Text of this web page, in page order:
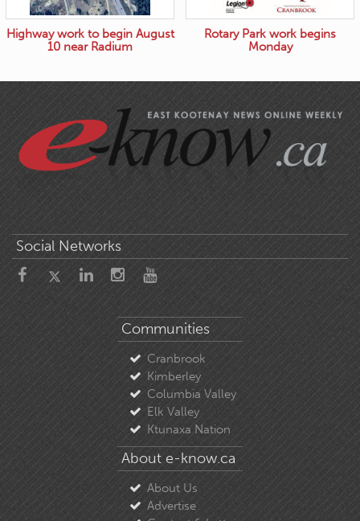
Highway work to begin August
10 near Radium
Rotary Park work begins
Monday
Social Networks
Communities
Cranbrook
Kimberley
Columbia Valley
Elk Valley
Ktunaxa Nation
About e-know.ca
About Us
Advertise